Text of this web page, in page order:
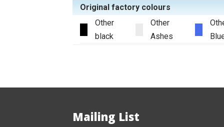
Original factory colours
Other
black
Other
Ashes
Mailing List